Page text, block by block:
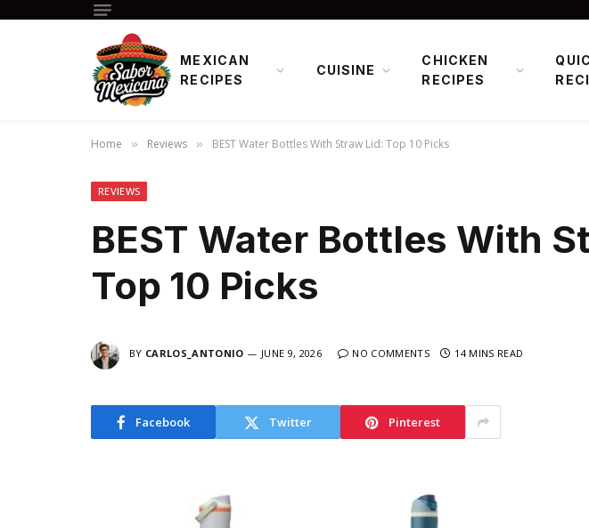
MEXICAN
RECIPES
CUISINE
CHICKEN
RECIPES
Home » Reviews » BEST Water Bottles With Straw Lid: Top 10 Picks
REVIEWS
BEST Water Bottles With
Top 10 Picks
BY CARLOS_ANTONIO JUNE 9, 2026 NO COMMENTS 14 MINS READ
Facebook Twitter Pinterest